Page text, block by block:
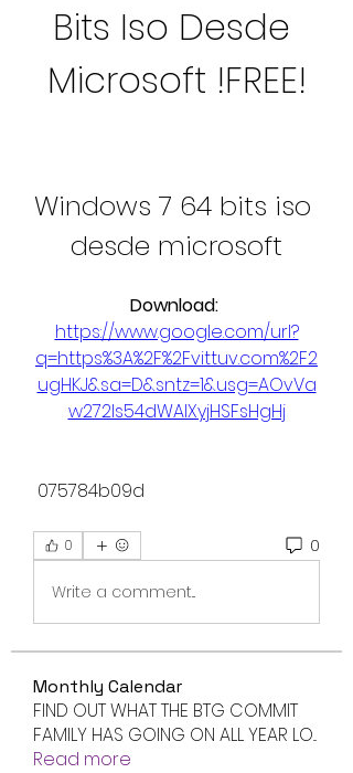
Bits Iso Desde
Microsoft !FREE!
Windows 7 64 bits iso
desde microsoft
https://www.google.com/url?
q=https%3A%2F%2Fvittuv.com%2F2
ugHKJ&sa=D&sntz=1&usg=AOvVa
w272Is54dWAIXyjHSFsHgHj
075784b09d
0 0
Write a comment...
Monthly Calendar
FIND OUT WHAT THE BTG COMMIT
FAMILY HAS GOING ON ALL YEAR LO...
Read more